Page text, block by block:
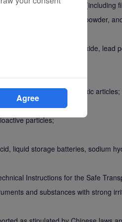
nitrocellulose
(acetylide), Mg-Al powder,
dioxide, potassium peroxide,
pesticides, and other toxic articles;
particles;
liquid storage batteries, sodium
Instructions for the Safe
and substances with strong
Agree